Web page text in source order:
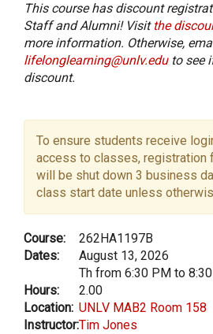
This course has discount
Staff and Alumni! Visit the
more information. Otherwise,
lifelonglearning@unlv.eduto see
discount.
To ensure students receive
access to classes, registration
will be shut down 3 business
class start date unless
Course:
262HA1197B
Dates:
August 13, 2026
Th from 6:30 PM to
Hours:
2.00
Location: UNLV MAB2 Room 158
Instructor:Tim Jones